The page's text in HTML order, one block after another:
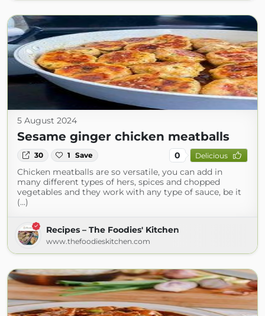
5 August 2024
Sesame ginger chicken meatballs
30 1 Save 0 Delicious
Chicken meatballs are so versatile, you can add in
many different types of hers, spices and chopped
vegetables and they work with any type of sauce, be it
(...)
Recipes – The Foodies' Kitchen
www.thefoodieskitchen.com